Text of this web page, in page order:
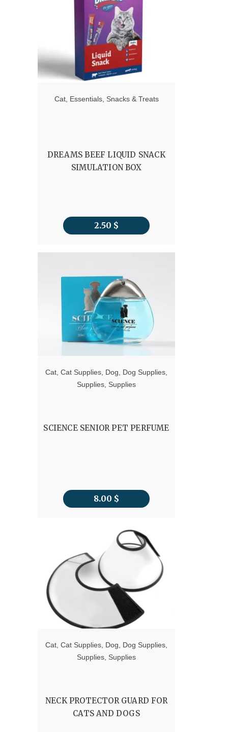
Cat, Essentials, Snacks & Treats
DREAMS BEEF LIQUID SNACK
SIMULATION BOX
2.50 $
Cat Cat Supplies Dog Dog Supplies
Supplies Supplies
SCIENCE SENIOR PET PERFUME
8.00 $
Cat Cat Supplies Dog Dog Supplies
Supplies Supplies
NECK PROTECTOR GUARD FOR
CATS AND DOGS